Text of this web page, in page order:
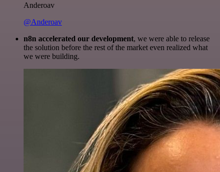
Anderoav
@Anderoav
n8n accelerated our development, we were able to release
the solution before the rest of the market even realized what
we were building.